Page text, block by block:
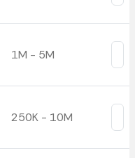
1M - 5M
250K - 10M